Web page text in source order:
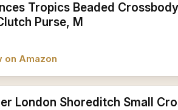
Tropics Beaded
Purse, M
on Amazon
London Shoreditch Small